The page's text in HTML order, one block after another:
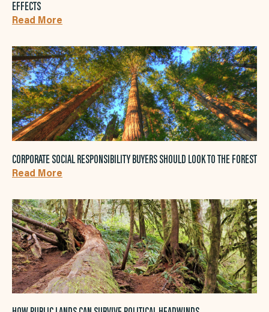
EFFECTS
Read More
CORPORATE SOCIAL RESPONSIBILITY BUYERS SHOULD LOOK TO THE FOREST
Read More